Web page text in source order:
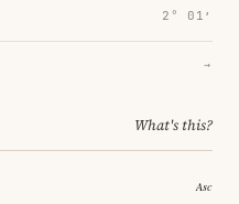
2° 01′
→
What's this?